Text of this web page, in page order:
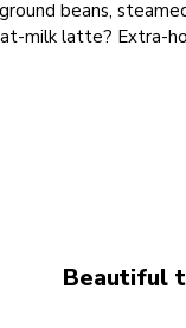
beans,
milk latte? Extra-
Beautiful